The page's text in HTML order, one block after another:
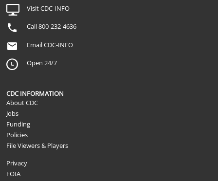
Visit CDC-INFO
Call 800-232-4636
Email CDC-INFO
Open 24/7
CDC INFORMATION
About CDC
Jobs
Funding
Policies
File Viewers & Players
Privacy
FOIA